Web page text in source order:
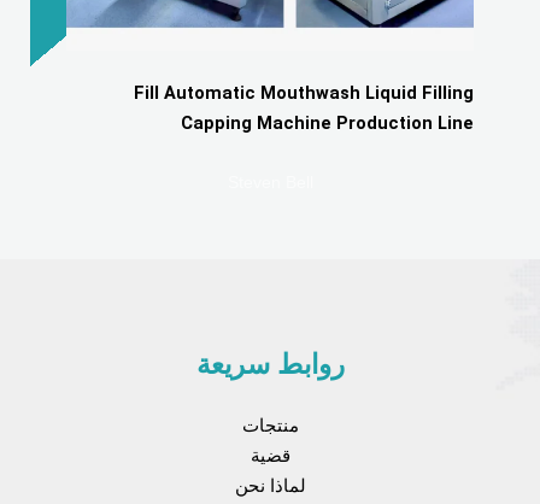
Fill Automatic Mouthwash Liquid Filling
Capping Machine Production Line
روابط سريعة
منتجات
قضية
لماذا نحن